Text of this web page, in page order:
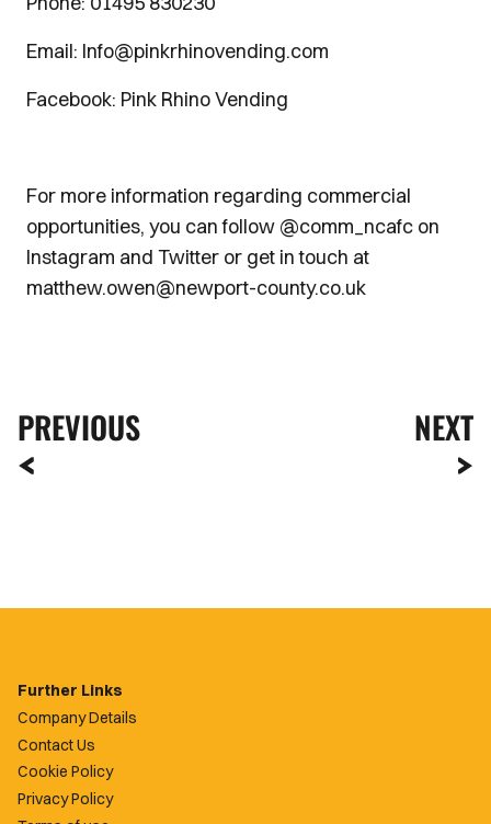
Email: Info@pinkrhinovending.com
Facebook: Pink Rhino Vending
For more information regarding commercial
opportunities, you can follow @comm_ncafc on
Instagram and Twitter or get in touch at
matthew.owen@newport-county.co.uk
PREVIOUS NEXT
Further Links
Company Details
Contact Us
Cookie Policy
Privacy Policy